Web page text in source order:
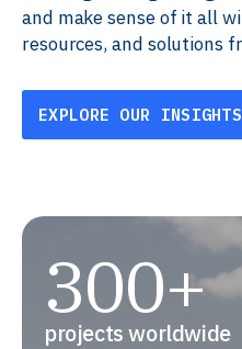
and make sense of it all
resources, and solutions
EXPLORE OUR INSIGHTS
300+
projects worldwide